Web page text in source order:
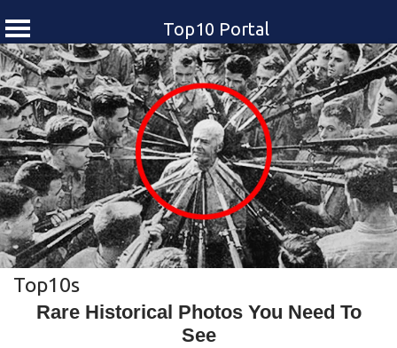
Top10 Portal
Skip
to
content
Top10s
Rare Historical Photos You Need To
See